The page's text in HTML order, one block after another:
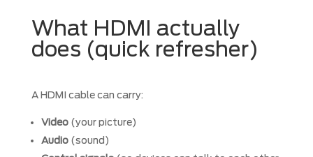
What HDMI actually
does (quick refresher)
A HDMI cable can carry:
Video(your picture)
Audio(sound)